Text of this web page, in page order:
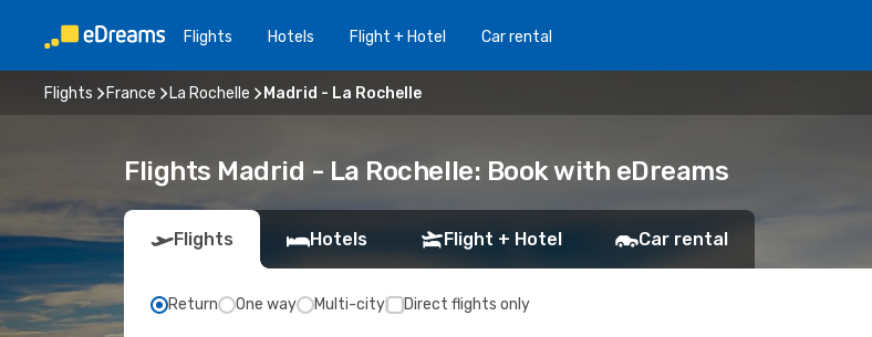
Flights Hotels Flight + Hotel Car rental
Flights France La Rochelle Madrid - La Rochelle
Flights Madrid - La Rochelle: Book with eDreams
Flights Hotels Flight + Hotel Car rental
Return One way Multi-city Direct flights only